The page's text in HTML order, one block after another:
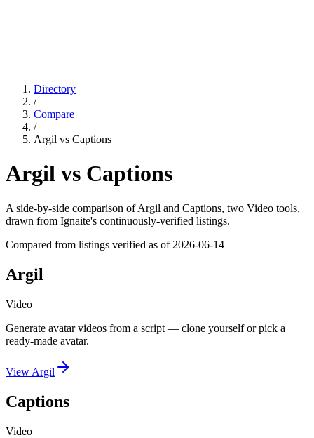
Directory
/
Compare
/
Argil vs Captions
Argil vs Captions
A side-by-side comparison ofArgil and Captions, two Video tools,
drawn from Ignaite's continuously-verified listings.
Compared from listings verified as of 2026-06-14
Argil
Video
Generate avatar videos from a script — clone yourself or pick a
ready-made avatar.
View Argil
Captions
Video